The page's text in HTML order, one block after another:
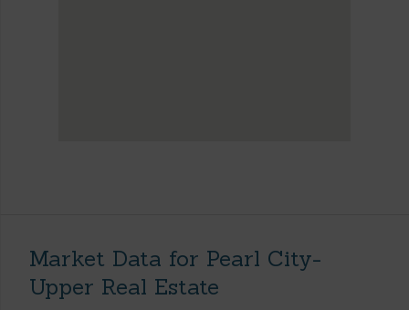
Market Data for Pearl City-
Upper Real Estate